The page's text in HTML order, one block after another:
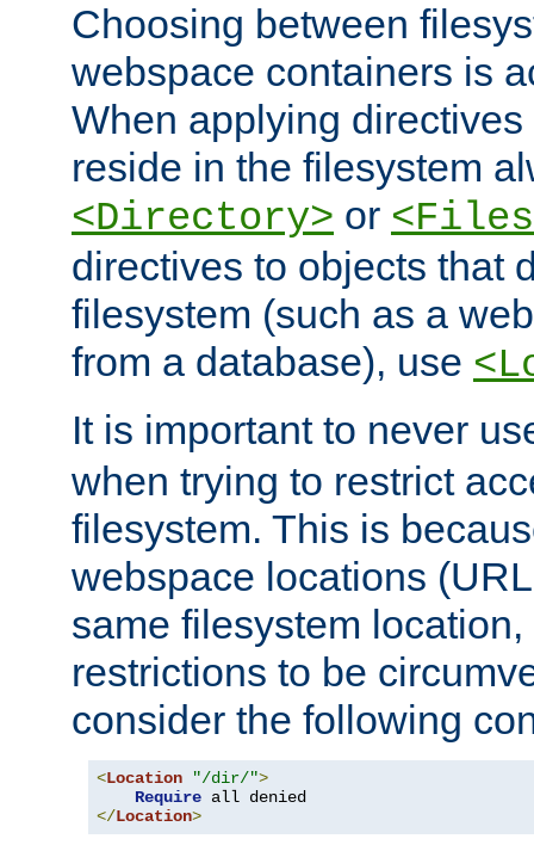
Choosing between
webspace containers is
When applying
reside in the filesystem
<Directory> or
directives to objects that
filesystem (such as a
from a database), use
It is important to never
when trying to restrict
filesystem. This is
webspace locations
same filesystem
restrictions to be
consider the following
<Location "/dir/">
Require
</Location>